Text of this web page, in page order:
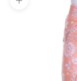
Zoom picture